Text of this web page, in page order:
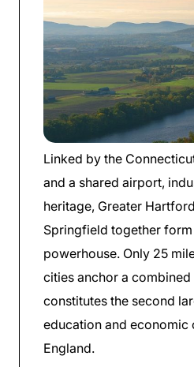
Linked by the
and a shared airport,
heritage, Greater
Springfield together
powerhouse. Only 25
cities anchor a
constitutes the second
education and economic
England.